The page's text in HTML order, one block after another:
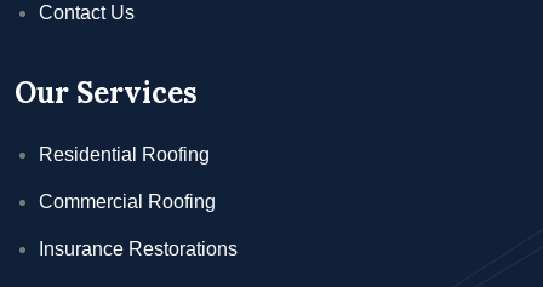
Contact Us
Our Services
Residential Roofing
Commercial Roofing
Insurance Restorations